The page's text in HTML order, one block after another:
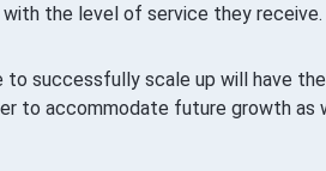
the level of service they receive.
to successfully scale up will have
to accommodate future growth as